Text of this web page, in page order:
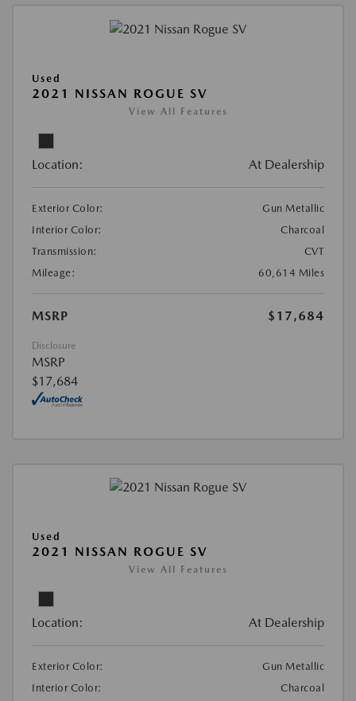
Used
2021 NISSAN ROGUE SV
View All Features
Location: At Dealership
Exterior Color:
Gun Metallic
Interior Color:
Charcoal
Transmission:
CVT
Mileage:
60,614 Miles
MSRP $17,684
Disclosure
MSRP
$17,684
Used
2021 NISSAN ROGUE SV
View All Features
Location: At Dealership
Exterior Color:
Gun Metallic
Interior Color:
Charcoal